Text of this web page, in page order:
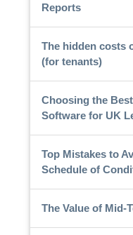
Reports
The hidden costs
(for tenants)
Choosing the
Software for UK
Top Mistakes to
Schedule of
The Value of Mid-